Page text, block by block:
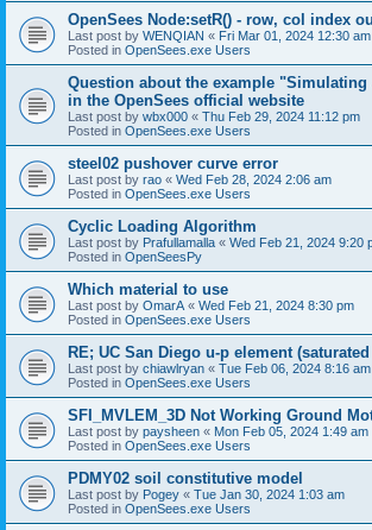
OpenSees Node:setR() - row, col index
Last post by WENQIAN « Fri Mar 01, 2024 12:30 am
Posted in OpenSees.exe Users
Question about the example "Simulating
in the OpenSees official website
Last post by wbx000 « Thu Feb 29, 2024 11:12 pm
Posted in OpenSees.exe Users
steel02 pushover curve error
Last post by rao « Wed Feb 28, 2024 2:06 am
Posted in OpenSees.exe Users
Cyclic Loading Algorithm
Last post by Prafullamalla « Wed Feb 21, 2024 9:20
Posted in OpenSeesPy
Which material to use
Last post by OmarA « Wed Feb 21, 2024 8:30 pm
Posted in OpenSees.exe Users
RE; UC San Diego u-p element
Last post by chiawlryan « Tue Feb 06, 2024 8:16 am
Posted in OpenSees.exe Users
SFI_MVLEM_3D Not Working Ground
Last post by paysheen « Mon Feb 05, 2024 1:49 am
Posted in OpenSees.exe Users
PDMY02 soil constitutive model
Last post by Pogey « Tue Jan 30, 2024 1:03 am
Posted in OpenSees.exe Users